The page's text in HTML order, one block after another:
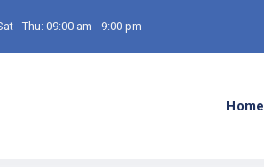
- Thu:09:00 am - 9:00 pm
Home